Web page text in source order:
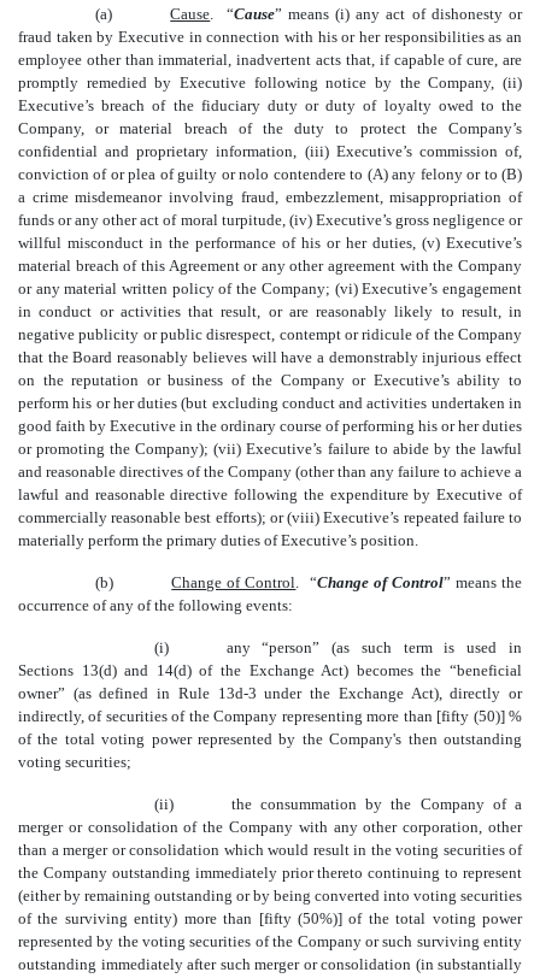
(a) Cause. “Cause” means (i) any act of dishonesty or
fraud taken by Executive in connection with his or her responsibilities as an
employee other than immaterial, inadvertent acts that, if capable of cure, are
promptly remedied by Executive following notice by the Company, (ii)
Executive’s breach of the fiduciary duty or duty of loyalty owed to the
Company, or material breach of the duty to protect the Company’s
confidential and proprietary information, (iii) Executive’s commission of,
conviction of or plea of guilty or nolo contendere to (A) any felony or to (B)
a crime misdemeanor involving fraud, embezzlement, misappropriation of
funds or any other act of moral turpitude, (iv) Executive’s gross negligence or
willful misconduct in the performance of his or her duties, (v) Executive’s
material breach of this Agreement or any other agreement with the Company
or any material written policy of the Company; (vi) Executive’s engagement
in conduct or activities that result, or are reasonably likely to result, in
negative publicity or public disrespect, contempt or ridicule of the Company
that the Board reasonably believes will have a demonstrably injurious effect
on the reputation or business of the Company or Executive’s ability to
perform his or her duties (but excluding conduct and activities undertaken in
good faith by Executive in the ordinary course of performing his or her duties
or promoting the Company); (vii) Executive’s failure to abide by the lawful
and reasonable directives of the Company (other than any failure to achieve a
lawful and reasonable directive following the expenditure by Executive of
commercially reasonable best efforts); or (viii) Executive’s repeated failure to
materially perform the primary duties of Executive’s position.
(b) Change of Control. “Change of Control” means the
occurrence of any of the following events:
(i)
any “person” (as such term is used in
Sections 13(d) and 14(d) of the Exchange Act) becomes the “beneficial
owner” (as defined in Rule 13d-3 under the Exchange Act), directly or
indirectly, of securities of the Company representing more than [fifty (50)] %
of the total voting power represented by the Company's then outstanding
voting securities;
(ii)
the consummation by the Company of a
merger or consolidation of the Company with any other corporation, other
than a merger or consolidation which would result in the voting securities of
the Company outstanding immediately prior thereto continuing to represent
(either by remaining outstanding or by being converted into voting securities
of the surviving entity) more than [fifty (50%)] of the total voting power
represented by the voting securities of the Company or such surviving entity
outstanding immediately after such merger or consolidation (in substantially